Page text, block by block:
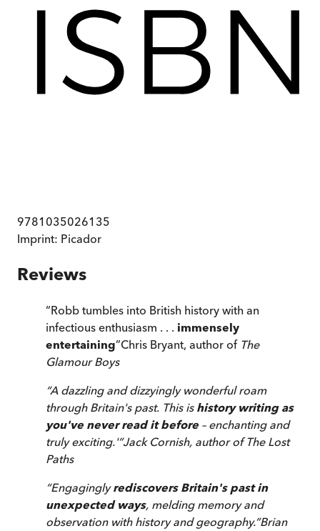
9781035026135
Imprint: Picador
Reviews
“Robb tumbles into British history with an
infectious enthusiasm . . . immensely
entertaining”Chris Bryant, author of The
Glamour Boys
“A dazzling and dizzyingly wonderful roam
through Britain's past. This is history writing as
you've never read it before – enchanting and
truly exciting.'”Jack Cornish, author ofThe Lost
Paths
“Engaginglyrediscovers Britain's past in
unexpected ways, melding memory and
observation with history and geography.”Brian